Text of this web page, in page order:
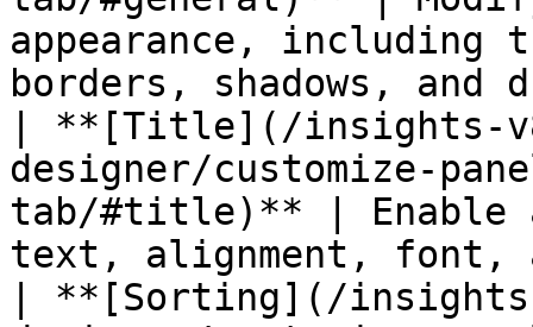
appearance, including
borders, shadows,
| **[Title](/insights-
designer/customize-
tab/#title)** | Enable
text, alignment, font,
| **[Sorting](/